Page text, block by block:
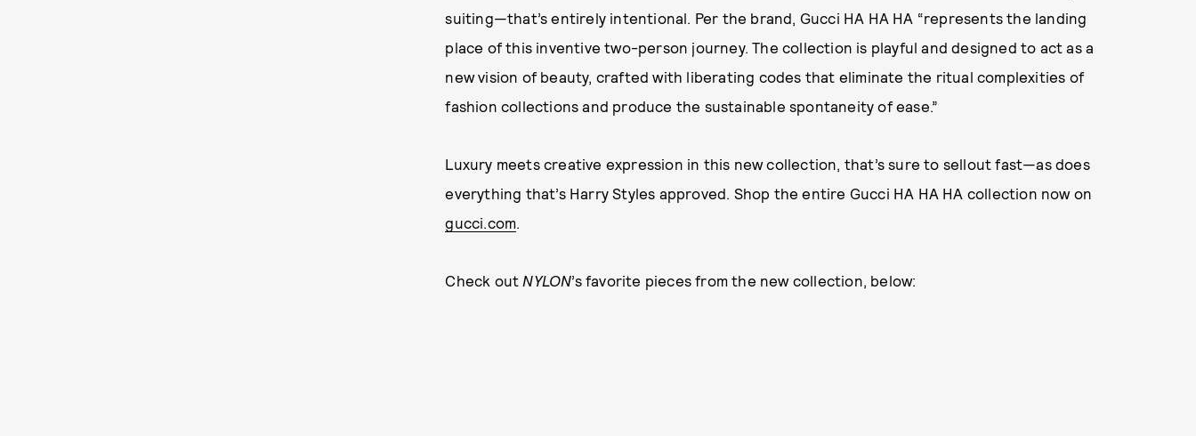
suiting—that’s entirely intentional. Per the brand, Gucci HA HA HA “represents the landing
place of this inventive two-person journey. The collection is playful and designed to act as a
new vision of beauty, crafted with liberating codes that eliminate the ritual complexities of
fashion collections and produce the sustainable spontaneity of ease.”
Luxury meets creative expression in this new collection, that’s sure to sellout fast—as does
everything that’s Harry Styles approved. Shop the entire Gucci HA HA HA collection now on
gucci.com.
Check out NYLON’s favorite pieces from the new collection, below: